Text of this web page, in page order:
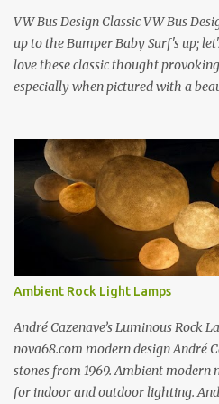
Richard Estes Eat'n Time New...
VW Bus Design Classic VW Bus
up to the Bumper Baby Surf's up;
love these classic thought
especially when pictured with a
woman). I guess because it always
smile on its face as well... The VW
that makes us dream about going
America, when times where
travel were possible.... f you love the
certainly love the Beetle. Check out
history of the VW Beetle: Thinking
of the Volkswagen Beetle
Hand-Blown G...
Ambient Rock Light Lamps
André Cazenave’s Luminous Rock
nova68.com modern design André
stones from 1969. Ambient
for indoor and outdoor lighting.